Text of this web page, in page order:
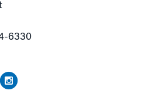
6330